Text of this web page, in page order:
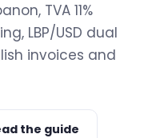
TVA 11%
LBP/USD dual
invoices and
the guide